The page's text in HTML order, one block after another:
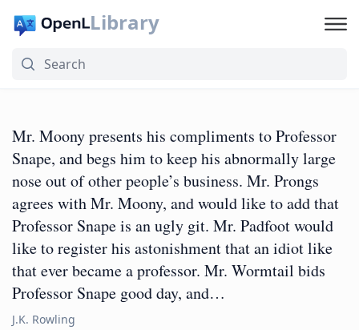
Library
Mr. Moony presents his compliments to Professor
Snape, and begs him to keep his abnormally large
nose out of other people’s business. Mr. Prongs
agrees with Mr. Moony, and would like to add that
Professor Snape is an ugly git. Mr. Padfoot would
like to register his astonishment that an idiot like
that ever became a professor. Mr. Wormtail bids
Professor Snape good day, and…
J.K. Rowling